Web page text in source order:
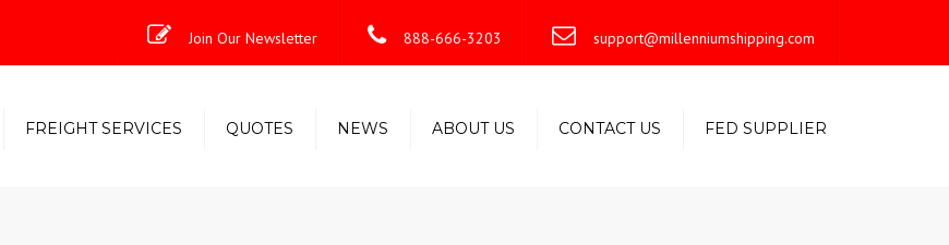
Join Our Newsletter 888-666-3203 support@millenniumshipping.com
FREIGHT SERVICES QUOTES NEWS ABOUT US CONTACT US FED SUPPLIER